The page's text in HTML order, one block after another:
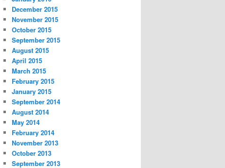
December 2015
November 2015
October 2015
September 2015
August 2015
April 2015
March 2015
February 2015
January 2015
September 2014
August 2014
May 2014
February 2014
November 2013
October 2013
September 2013